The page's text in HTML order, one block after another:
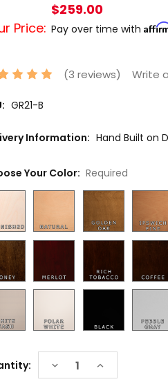
Price:
$259.00
Pay over time with
(3 reviews) Write
GR21-B
Information: Hand Built on
Your Color: Required
DECREASE
QUANTITY:
INCREASE
QUANTITY: